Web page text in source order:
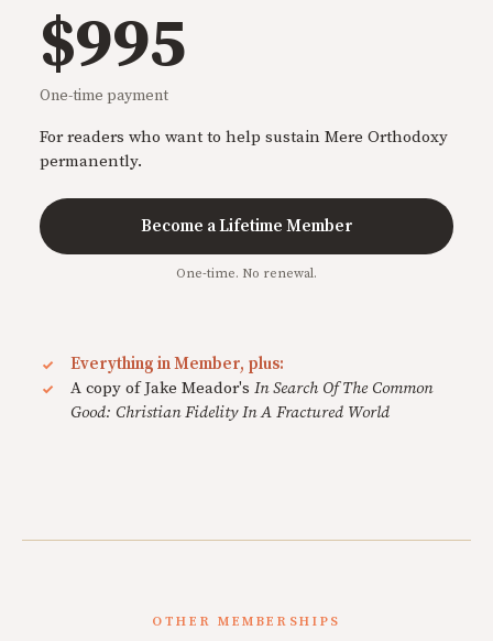
$995
One-time payment
For readers who want to help sustain Mere Orthodoxy
permanently.
Become a Lifetime Member
One-time. No renewal.
Everything in Member, plus:
A copy of Jake Meador's In Search Of The Common
Good: Christian Fidelity In A Fractured World
OTHER MEMBERSHIPS